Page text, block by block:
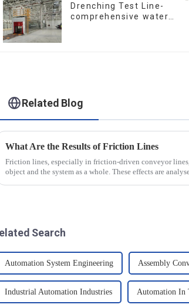
Drenching Test Line-
comprehensive water
Related Blog
What Are the Results of Friction Lines
Friction lines, especially in friction-driven conveyor
object and the system as a whole. These effects are
Search
Automation System Engineering Assembly
Industrial Automation Industries Automation In